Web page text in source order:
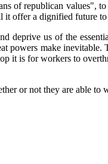
of republican values",
it offera dignified future
deprive us of the
powers make
it is for workers to
or not they are able